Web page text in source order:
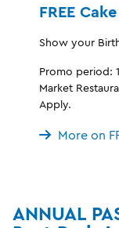
FREE
Show your
Promo period:
Market
Apply.
More on
ANNUAL